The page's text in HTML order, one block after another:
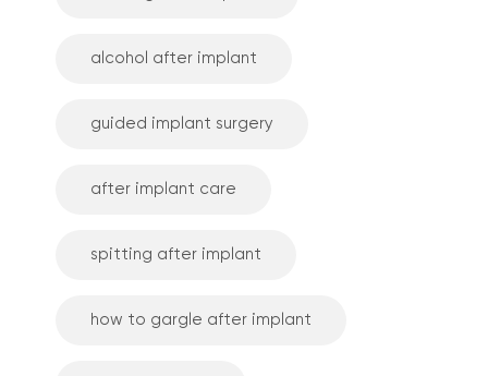
alcohol after implant
guided implant surgery
after implant care
spitting after implant
how to gargle after implant